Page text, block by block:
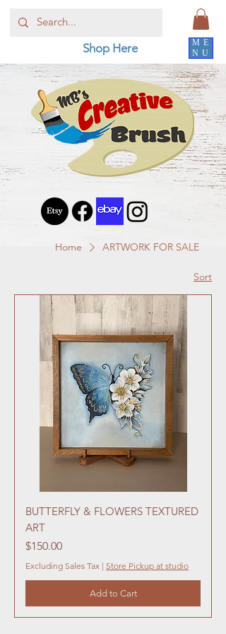
ME
NU
Shop Here
Home ARTWORK FOR SALE
Sort
BUTTERFLY & FLOWERS TEXTURED
ART
Price
$150.00
Excluding Sales Tax | Store Pickup at studio
Add to Cart